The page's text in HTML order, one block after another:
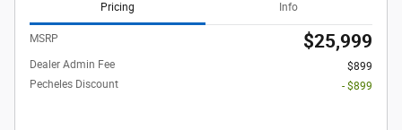
Pricing Info
MSRP $25,999
Dealer Admin Fee
$899
Pecheles Discount
- $899